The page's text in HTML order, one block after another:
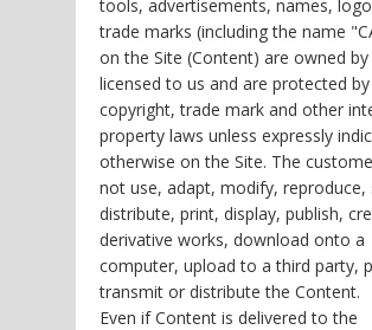
tools, advertisements, names,
trade marks (including the name
on the Site (Content) are owned
licensed to us and are protected by
copyright, trade mark and other
property laws unless expressly
otherwise on the Site. The
not use, adapt, modify, reproduce,
distribute, print, display, publish,
derivative works, download onto a
computer, upload to a third party,
transmit or distribute the Content.
Even if Content is delivered to the